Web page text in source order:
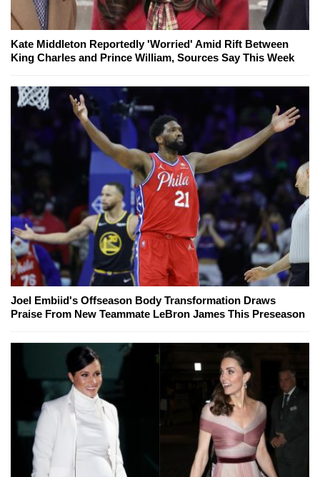
Kate Middleton Reportedly 'Worried' Amid Rift Between
King Charles and Prince William, Sources Say This Week
Joel Embiid's Offseason Body Transformation Draws
Praise From New Teammate LeBron James This Preseason